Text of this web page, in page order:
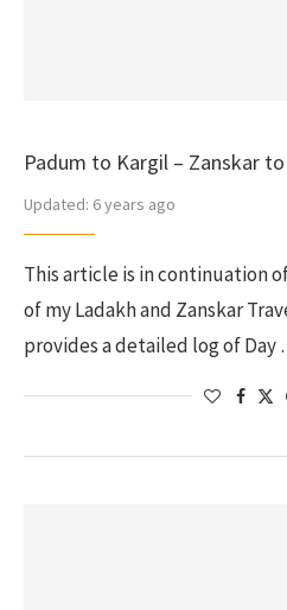
Padum to Kargil – Zanskar
Updated: 6 years ago
This article is in continuation
of my Ladakh and Zanskar
provides a detailed log of Day